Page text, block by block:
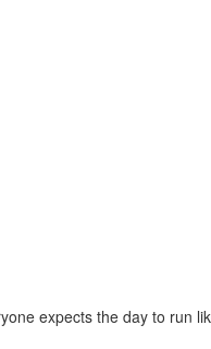
expects the day to run